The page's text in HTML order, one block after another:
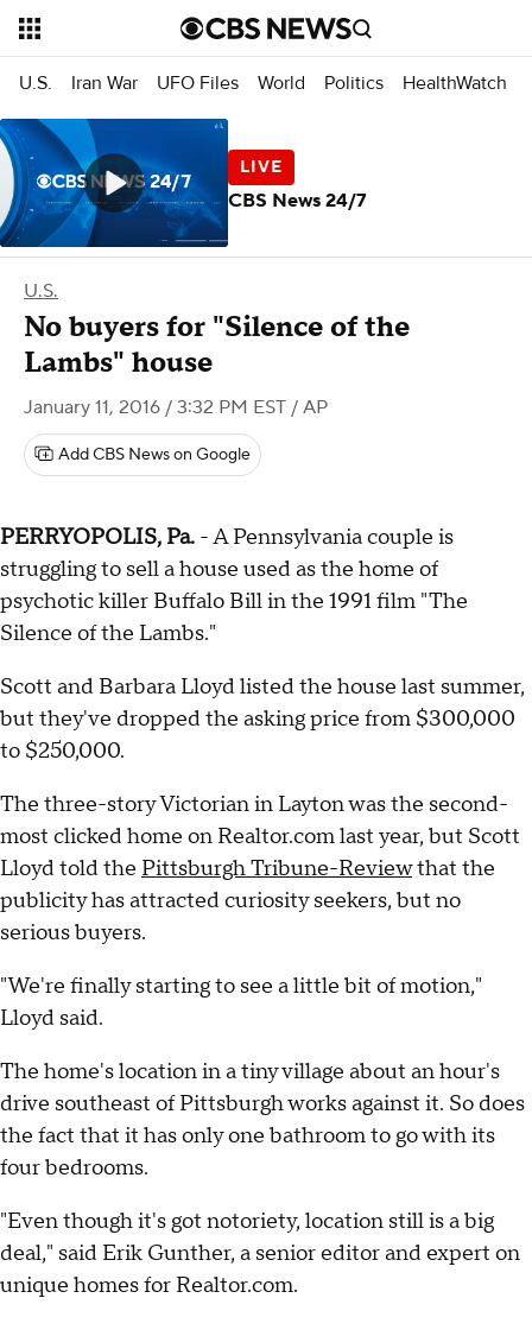
U.S. Iran War UFO Files World Politics HealthWatch
U.S.
No buyers for "Silence of the
Lambs" house
January 11, 2016 / 3:32 PM EST / AP
Add CBS News on Google
PERRYOPOLIS, Pa. - A Pennsylvania couple is
struggling to sell a house used as the home of
psychotic killer Buffalo Bill in the 1991 film "The
Silence of the Lambs."
Scott and Barbara Lloyd listed the house last summer,
but they've dropped the asking price from $300,000
to $250,000.
The three-story Victorian in Layton was the second-
most clicked home on Realtor.com last year, but Scott
Lloyd told the Pittsburgh Tribune-Reviewthat the
publicity has attracted curiosity seekers, but no
serious buyers.
"We're finally starting to see a little bit of motion,"
Lloyd said.
The home's location in a tiny village about an hour's
drive southeast of Pittsburgh works against it. So does
the fact that it has only one bathroom to go with its
four bedrooms.
"Even though it's got notoriety, location still is a big
deal," said Erik Gunther, a senior editor and expert on
unique homes for Realtor.com.
CBS News 24/7